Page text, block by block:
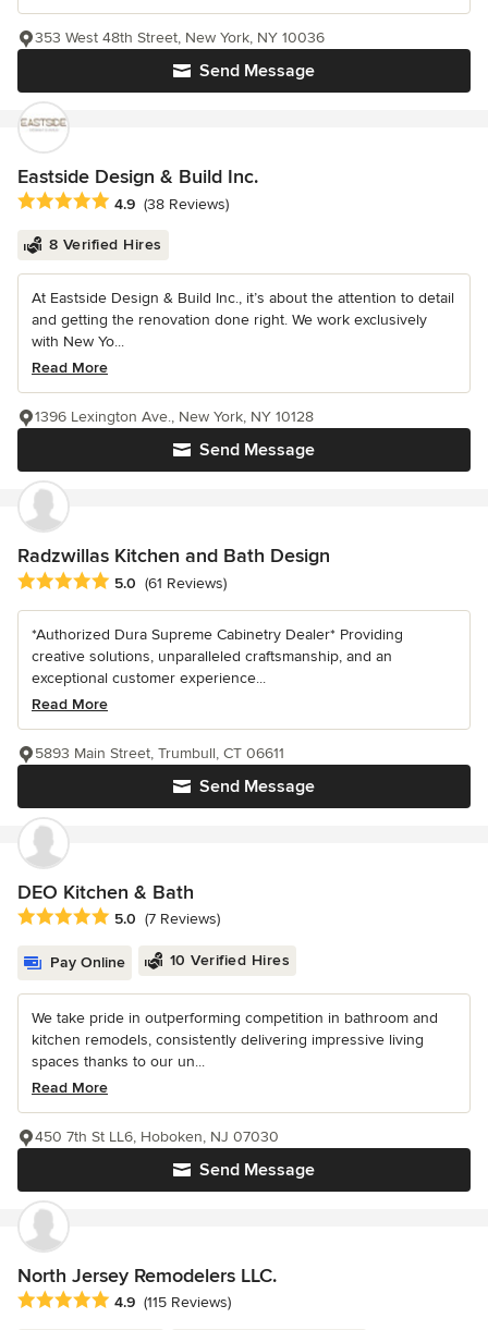
Send Message
353 West 48th Street, New York, NY 10036
Eastside Design & Build Inc.
Average rating: 4.9 out of 5 stars
4.9 (38 Reviews)
8 Verified Hires
At Eastside Design & Build Inc., it’s about the attention to detail
and getting the renovation done right. We work exclusively
with New Yo...
Read More
Send Message
1396 Lexington Ave., New York, NY 10128
Radzwillas Kitchen and Bath Design
Average rating: 5 out of 5 stars
5.0 (61 Reviews)
*Authorized Dura Supreme Cabinetry Dealer* Providing
creative solutions, unparalleled craftsmanship, and an
exceptional customer experience...
Read More
Send Message
5893 Main Street, Trumbull, CT 06611
DEO Kitchen & Bath
Average rating: 5 out of 5 stars
5.0 (7 Reviews)
Pay Online 10 Verified Hires
We take pride in outperforming competition in bathroom and
kitchen remodels, consistently delivering impressive living
spaces thanks to our un...
Read More
Send Message
450 7th St LL6, Hoboken, NJ 07030
North Jersey Remodelers LLC.
Average rating: 4.9 out of 5 stars
4.9 (115 Reviews)